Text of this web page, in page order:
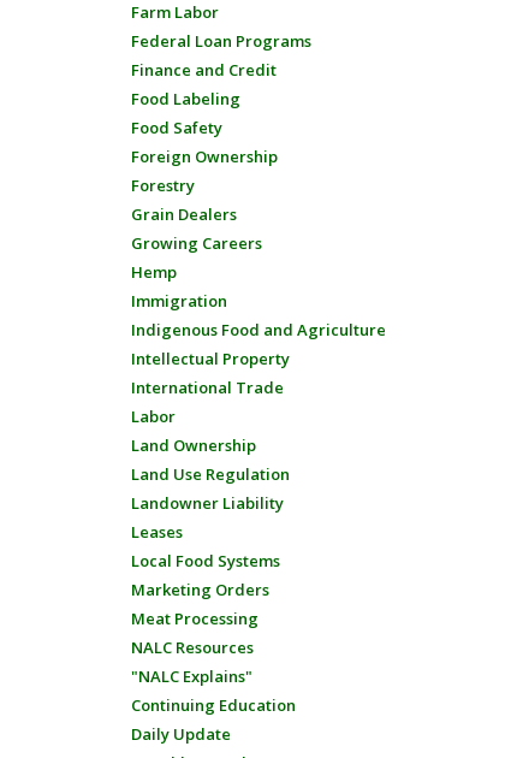
Farm Labor
Federal Loan Programs
Finance and Credit
Food Labeling
Food Safety
Foreign Ownership
Forestry
Grain Dealers
Growing Careers
Hemp
Immigration
Indigenous Food and Agriculture
Intellectual Property
International Trade
Labor
Land Ownership
Land Use Regulation
Landowner Liability
Leases
Local Food Systems
Marketing Orders
Meat Processing
NALC Resources
"NALC Explains"
Continuing Education
Daily Update